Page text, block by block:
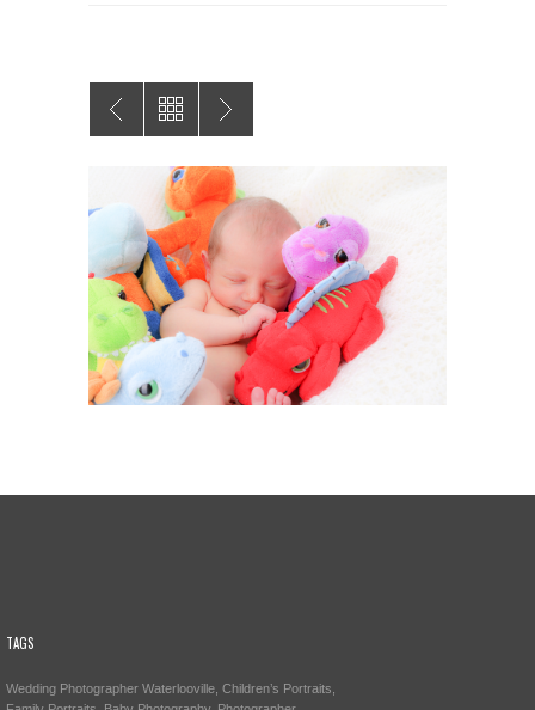
TAGS
Wedding Photographer Waterlooville, Children’s Portraits,